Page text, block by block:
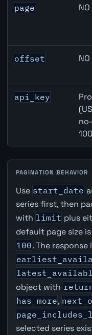
page NO
offset NO
api_key
Pro
PAGINATION BEHAVIOR
Use start_date
series first, then
with limit plus
default page size is
100. The response
object with
has_more,
selected series